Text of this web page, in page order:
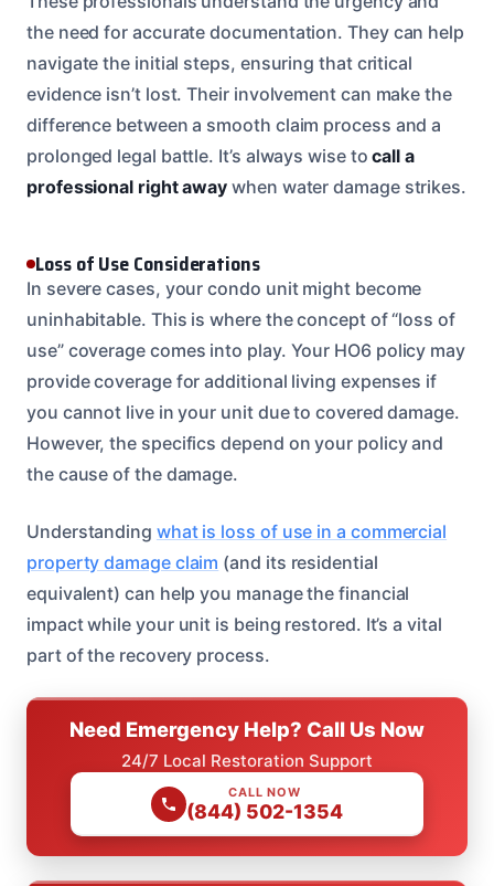
the need for accurate documentation. They can help
navigate the initial steps, ensuring that critical
evidence isn’t lost. Their involvement can make the
difference between a smooth claim process and a
prolonged legal battle. It’s always wise tocall a
professional right away when water damage strikes.
Loss of Use Considerations
In severe cases, your condo unit might become
uninhabitable. This is where the concept of “loss of
use” coverage comes into play. Your HO6 policy may
provide coverage for additional living expenses if
you cannot live in your unit due to covered damage.
However, the specifics depend on your policy and
the cause of the damage.
Understanding what is loss of use in a commercial
property damage claim (and its residential
equivalent) can help you manage the financial
impact while your unit is being restored. It’s a vital
part of the recovery process.
Need Emergency Help? Call Us Now
24/7 Local Restoration Support
CALL NOW
(844) 502-1354